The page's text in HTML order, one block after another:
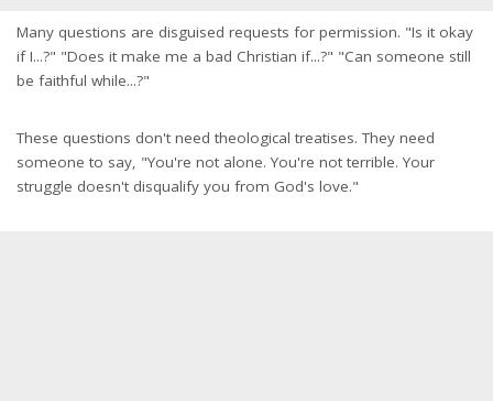
Many questions are disguised requests for permission. "Is it okay
if I...?" "Does it make me a bad Christian if...?" "Can someone still
be faithful while...?"
These questions don't need theological treatises. They need
someone to say, "You're not alone. You're not terrible. Your
struggle doesn't disqualify you from God's love."